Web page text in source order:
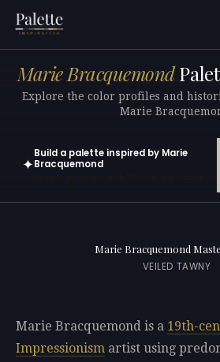
Marie Bracquemond
Explore the color profiles and
Marie
✦
Build a palette inspired by Marie
Bracquemond
Marie Bracquemond
VEILED TAWNY
Marie Bracquemond is a 19th-
Impressionism artist using